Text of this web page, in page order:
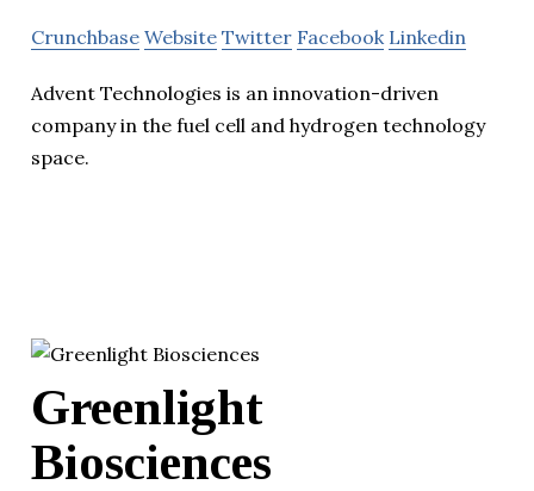
Crunchbase Website Twitter Facebook Linkedin
Advent Technologies is an innovation-driven
company in the fuel cell and hydrogen technology
space.
Greenlight
Biosciences